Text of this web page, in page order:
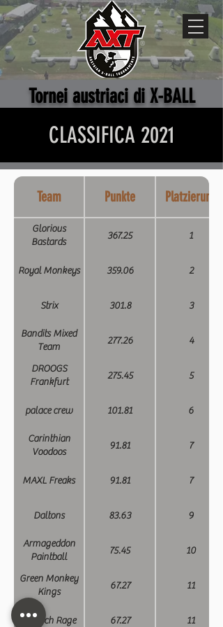
Tornei austriaci di X-BALL
CLASSIFICA 2021
Team Punkte Platzierung
Glorious
Bastards
367.25 1
Royal Monkeys 359.06 2
Strix 301.8 3
Bandits Mixed
Team
277.26 4
DROOGS
Frankfurt
275.45 5
palace crew 101.81 6
Carinthian
Voodoos
91.81 7
MAXL Freaks 91.81 7
Daltons 83.63 9
Armageddon
Paintball
75.45 10
Green Monkey
Kings
67.27 11
Munich Rage 67.27 11